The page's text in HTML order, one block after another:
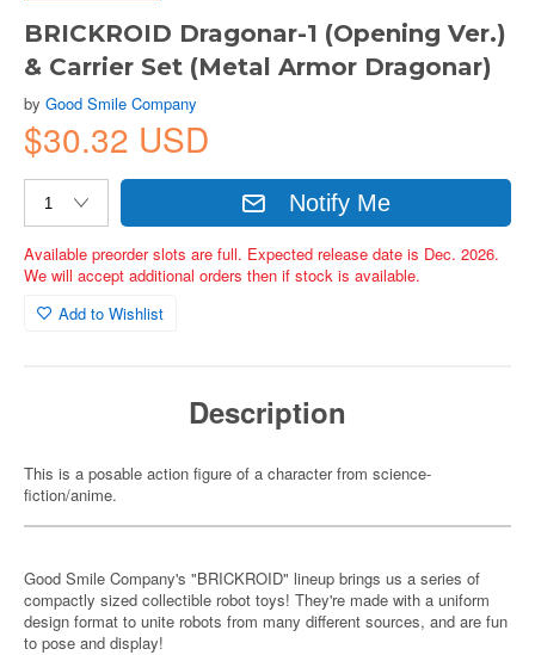
BRICKROID Dragonar-1 (Opening Ver.)
& Carrier Set (Metal Armor Dragonar)
by Good Smile Company
$30.32 USD
Notify Me
Available preorder slots are full. Expected release date is Dec. 2026.
We will accept additional orders then if stock is available.
Add to Wishlist
Description
This is a posable action figure of a character from science-
fiction/anime.
Good Smile Company's "BRICKROID" lineup brings us a series of
compactly sized collectible robot toys! They're made with a uniform
design format to unite robots from many different sources, and are fun
to pose and display!